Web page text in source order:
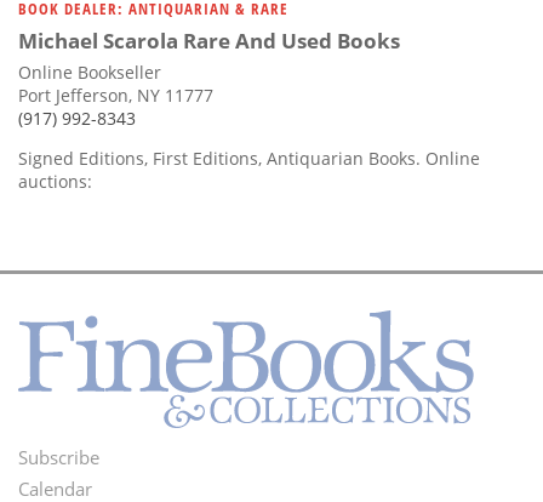
BOOK DEALER: ANTIQUARIAN & RARE
Michael Scarola Rare And Used Books
Online Bookseller
Port Jefferson, NY 11777
(917) 992-8343
Signed Editions, First Editions, Antiquarian Books. Online
auctions:
Footer
Subscribe
Calendar